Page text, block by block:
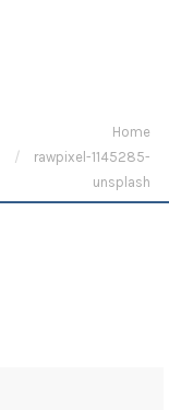
Home
rawpixel-1145285-
unsplash